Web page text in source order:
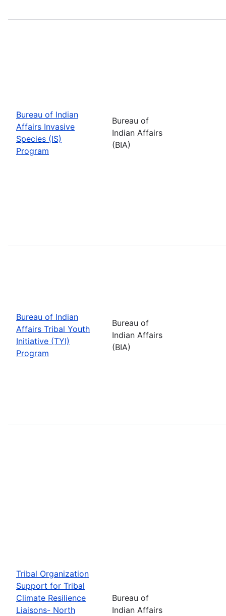
Bureau of Indian
Affairs Invasive
Species (IS)
Program
Bureau of
Indian Affairs
(BIA)
Bureau of Indian
Affairs Tribal Youth
Initiative (TYI)
Program
Bureau of
Indian Affairs
(BIA)
Tribal Organization
Support for Tribal
Climate Resilience
Liaisons- North
Bureau of
Indian Affairs